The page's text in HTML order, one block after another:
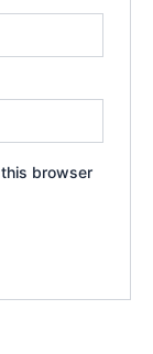
browser